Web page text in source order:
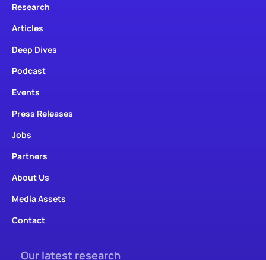
Research
Articles
Deep Dives
Podcast
Events
Press Releases
Jobs
Partners
About Us
Media Assets
Contact
Our latest research